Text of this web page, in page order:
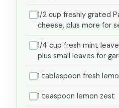
1/2 cup freshly grated
cheese, plus more for
1/4 cup fresh mint
plus small leaves for
1 tablespoon fresh
1 teaspoon lemon zest